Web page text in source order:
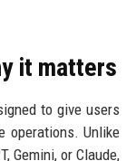
it matters
to give users
operations. Unlike
Gemini, or Claude,